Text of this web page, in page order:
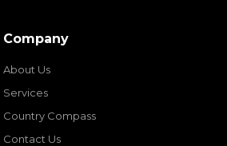
Company
About Us
Services
Country Compass
Contact Us